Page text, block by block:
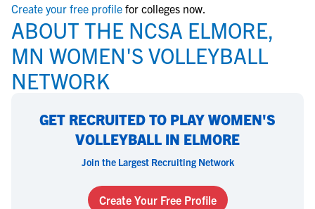
Create your free profile for colleges now.
ABOUT THE NCSA ELMORE,
MN WOMEN'S VOLLEYBALL
NETWORK
GET RECRUITED TO PLAY WOMEN'S
VOLLEYBALL IN ELMORE
Join the Largest Recruiting Network
Create Your Free Profile